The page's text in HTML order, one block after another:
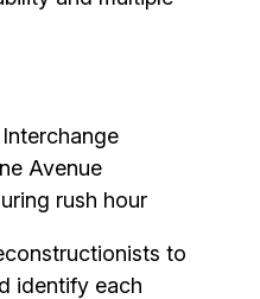
Avenue
rush hour
to
identify each